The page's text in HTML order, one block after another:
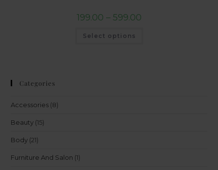
199.00 – 599.00
Select options
Categories
Accessories (8)
Beauty (15)
Body (21)
Furniture And Salon (1)